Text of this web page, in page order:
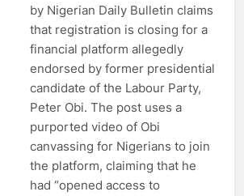
by Nigerian Daily Bulletin claims
that registration is closing for a
financial platform allegedly
endorsed by former presidential
candidate of the Labour Party,
Peter Obi. The post uses a
purported video of Obi
canvassing for Nigerians to join
the platform, claiming that he
had “opened access to